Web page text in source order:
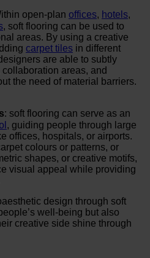
open-plan offices, hotels,
, soft flooring can be used to
areas. By using a creative
carpet tiles in different
are able to subtly
areas, and
the need of material barriers.
: soft flooring can serve as an
, guiding people through large
offices, hospitals, or airports.
colours or patterns, or
shapes, or creative motifs,
visual appeal while providing
design through soft
well-being but also
creative side shine through